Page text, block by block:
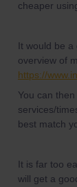
cheaper
It would be
overview of
https://
You can
services/
best match
It is far too
will get a